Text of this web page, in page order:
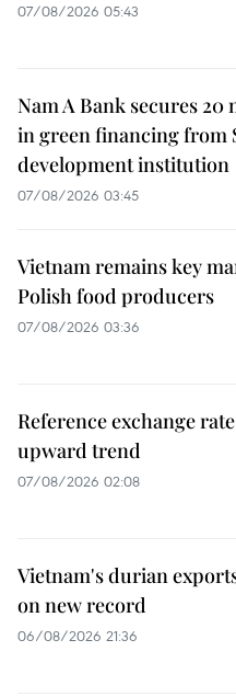
07/08/2026 05:43
Nam A Bank secures 20
in green financing from
development institution
07/08/2026 03:45
Vietnam remains key
Polish food producers
07/08/2026 03:36
Reference exchange
upward trend
07/08/2026 02:08
Vietnam's durian
on new record
06/08/2026 21:36